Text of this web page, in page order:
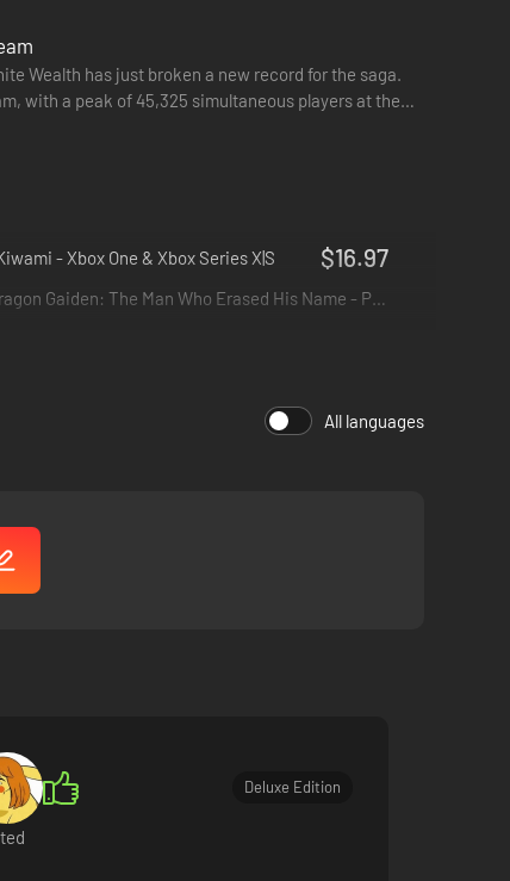
Wealth has just broken a new record for the saga.
with a peak of 45,325 simultaneous players at the
- Xbox One & Xbox Series X|S
$16.97
Like a Dragon Gaiden: The Man Who Erased His Name - PS4 & PS5
All languages
Deluxe Edition